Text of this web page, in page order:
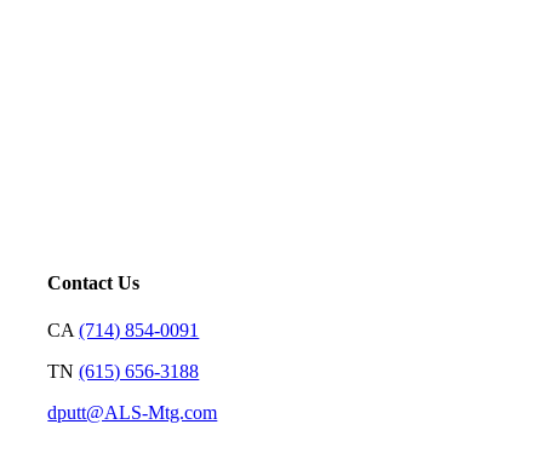
Contact Us
CA(714) 854-0091
TN(615) 656-3188
dputt@ALS-Mtg.com